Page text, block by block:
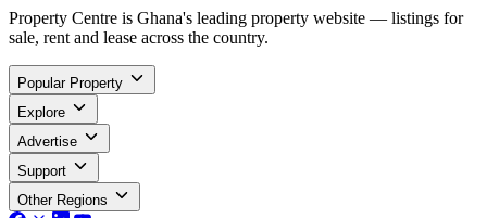
Property Centre is Ghana's leading property website — listings for
sale, rent and lease across the country.
Popular Property
Explore
Advertise
Support
Other Regions